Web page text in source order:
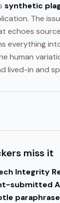
synthetic
The
echoes
everything
human
lived-in and
miss it
Integrity
submitted